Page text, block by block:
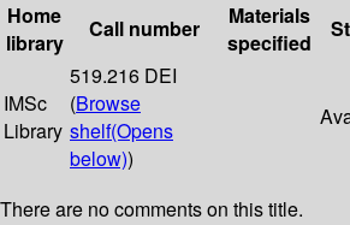
Home
library
Call number
Materials
specified
IMSc
Library
519.216 DEI
(Browse
shelf(Opens
below))
There are no comments on this title.